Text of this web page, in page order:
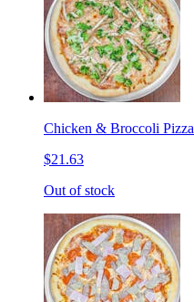
Chicken & Broccoli Pizza
$21.63
Out of stock